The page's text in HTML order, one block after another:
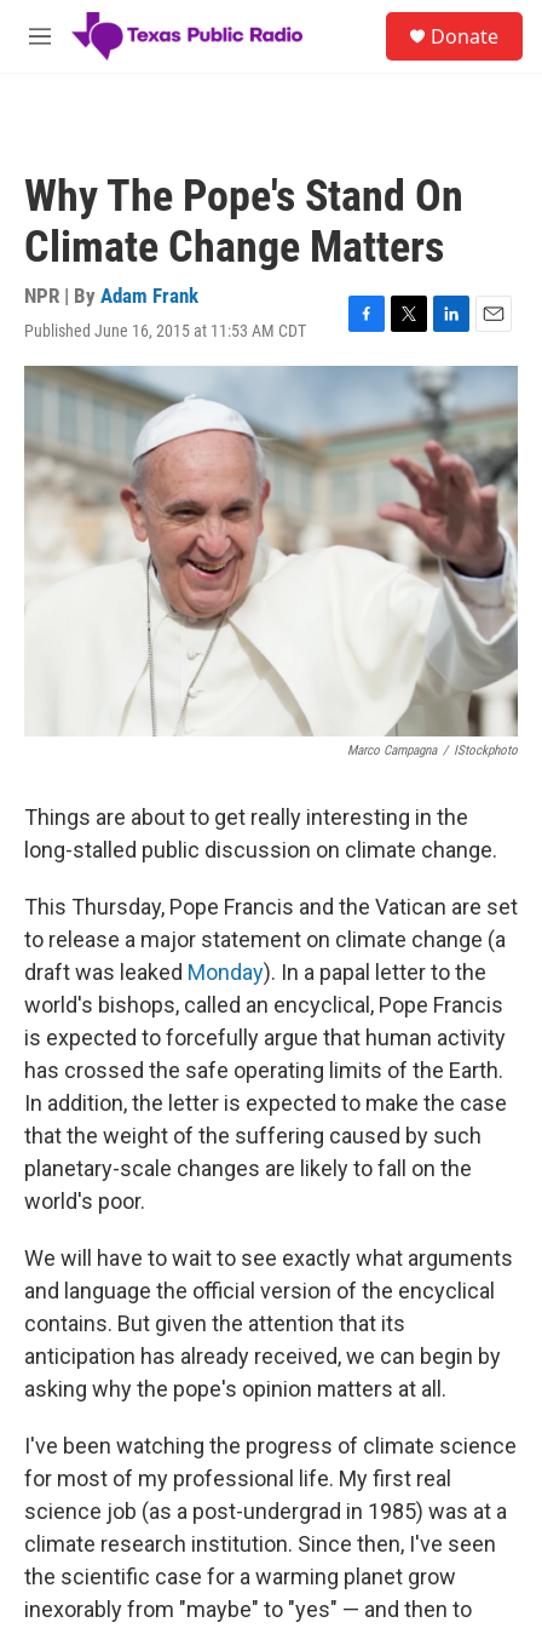
Skip to main content
M
Donate
Why The Pope's Stand On
Climate Change Matters
NPR | By Adam Frank
Published June 16, 2015 at 11:53 AM CDT
F
a
b
o
o
T
w
t
e
r
L
i
n
k
e
d
I
n
E
m
i
l
Marco Campagna / IStockphoto
Things are about to get really interesting in the
long-stalled public discussion on climate change.
This Thursday, Pope Francis and the Vatican are set
to release a major statement on climate change (a
draft was leaked Monday). In a papal letter to the
world's bishops, called an encyclical, Pope Francis
is expected to forcefully argue that human activity
has crossed the safe operating limits of the Earth.
In addition, the letter is expected to make the case
that the weight of the suffering caused by such
planetary-scale changes are likely to fall on the
world's poor.
We will have to wait to see exactly what arguments
and language the official version of the encyclical
contains. But given the attention that its
anticipation has already received, we can begin by
asking why the pope's opinion matters at all.
I've been watching the progress of climate science
for most of my professional life. My first real
science job (as a post-undergrad in 1985) was at a
climate research institution. Since then, I've seen
the scientific case for a warming planet grow
inexorably from "maybe" to "yes" — and then to